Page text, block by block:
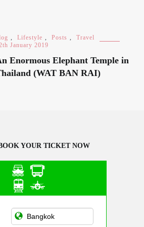
, Lifestyle , Posts ,
Travel
January 2019
Enormous Elephant Temple in
(WAT BAN RAI)
YOUR TICKET NOW
Asian Public
Transportation